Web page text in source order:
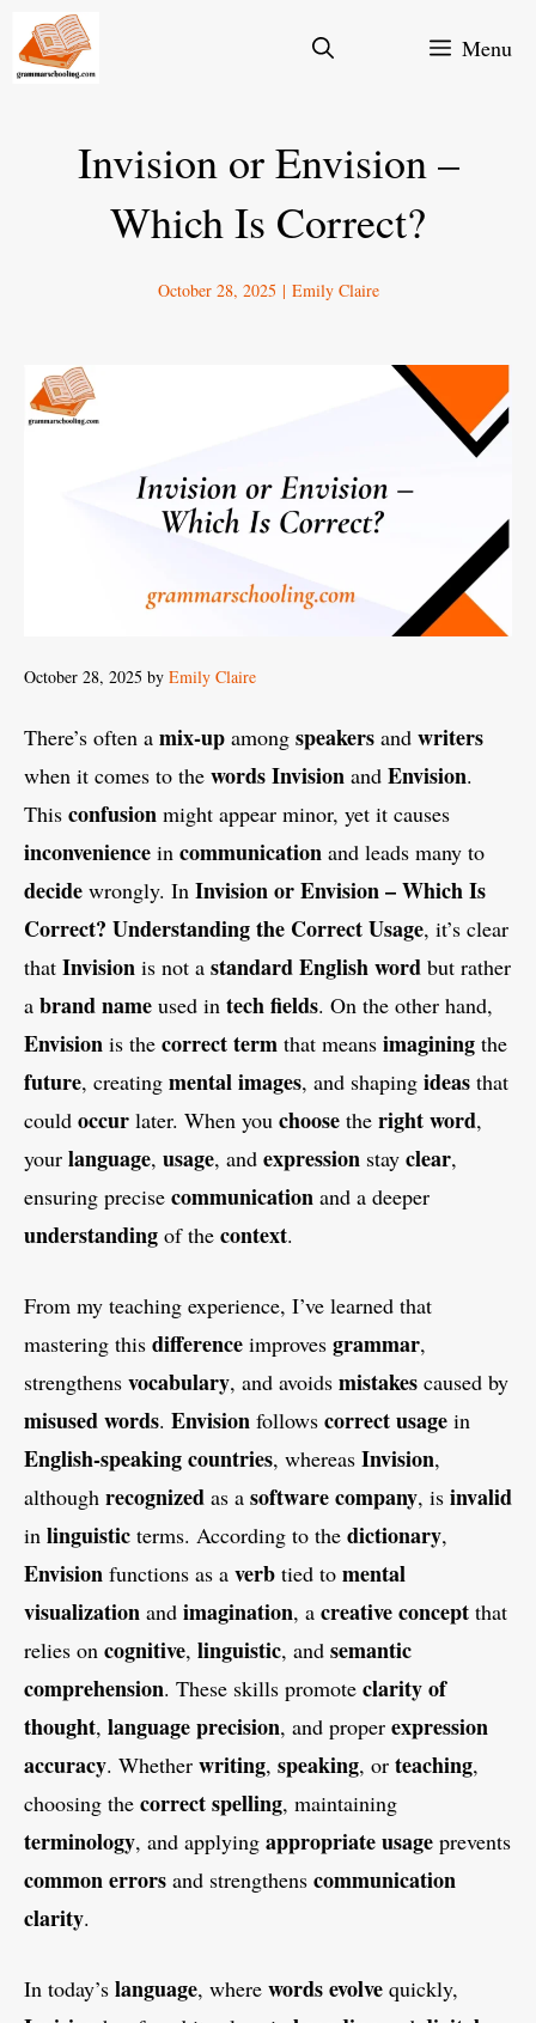
Skip
Menu
Invision or Envision –
Which Is Correct?
October 28, 2025 | Emily Claire
October 28, 2025 by Emily Claire
There’s often a mix-up among speakers and writers
when it comes to the wordsInvision and Envision.
This confusion might appear minor, yet it causes
inconvenience in communication and leads many to
decide wrongly. In Invision or Envision – Which Is
Correct? Understanding the Correct Usage, it’s clear
that Invision is not a standard Englishword but rather
a brand name used in tech fields. On the other hand,
Envision is the correctterm that means imagining the
future, creating mental images, and shaping ideas that
could occur later. When you choose the rightword,
your language, usage, and expression stay clear,
ensuring precise communication and a deeper
understanding of the context.
From my teaching experience, I’ve learned that
mastering this difference improves grammar,
strengthens vocabulary, and avoids mistakes caused by
misusedwords. Envision follows correct usage in
English-speakingcountries, whereas Invision,
although recognized as a software company, is invalid
in linguistic terms. According to the dictionary,
Envision functions as a verb tied to mental
visualization and imagination, a creativeconcept that
relies on cognitive, linguistic, and semantic
comprehension. These skills promote clarity of
thought, language precision, and proper expression
accuracy. Whether writing, speaking, or teaching,
choosing the correct spelling, maintaining
terminology, and applying appropriate usage prevents
common errors and strengthens communication
clarity.
In today’s language, where wordsevolve quickly,